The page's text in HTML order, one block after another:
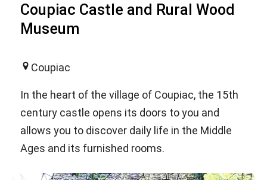
Coupiac Castle and Rural Wood
Museum
Coupiac
In the heart of the village of Coupiac, the 15th
century castle opens its doors to you and
allows you to discover daily life in the Middle
Ages and its furnished rooms.